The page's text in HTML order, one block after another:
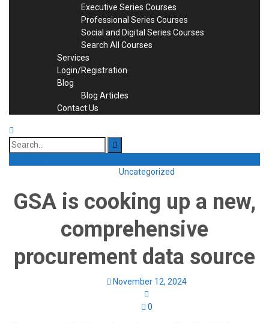
Executive Series Courses
Professional Series Courses
Social and Digital Series Courses
Search All Courses
Services
Login/Registration
Blog
Blog Articles
Contact Us
Search
for:
Uncategorized
GSA is cooking up a new,
comprehensive
procurement data source
November 12, 2024
0